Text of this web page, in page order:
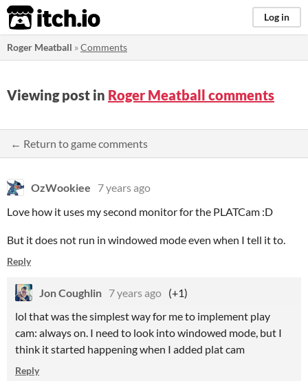
itch.io Log in
Roger Meatball »Comments
Viewing post in Roger Meatball comments
← Return to game comments
OzWookiee
7 years ago
Love how it uses my second monitor for the PLATCam :D
But it does not run in windowed mode even when I tell it to.
Reply
Jon Coughlin 7 years ago (+1)
lol that was the simplest way for me to implement play
cam: always on. I need to look into windowed mode, but I
think it started happening when I added plat cam
Reply